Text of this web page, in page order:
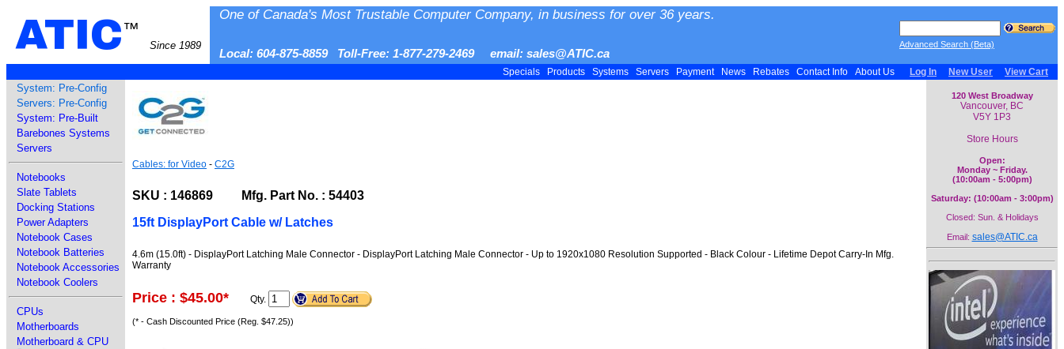
ATIC™
Since 1989
One of Canada's Most Trustable Computer Company, in business for over 36 years.
Local: 604-875-8859 Toll-Free: 1-877-279-2469 email: sales@ATIC.ca
Advanced Search (Beta)
Specials Products Systems Servers Payment News Rebates Contact Info About Us Log In New User View Cart
System: Pre-Config
Servers: Pre-Config
System: Pre-Built
Barebones Systems
Servers
Notebooks
Slate Tablets
Docking Stations
Power Adapters
Notebook Cases
Notebook Batteries
Notebook Accessories
Notebook Coolers
CPUs
Motherboards
Motherboard & CPU
Cables: for Video - C2G
SKU : 146869 Mfg. Part No. : 54403
15ft DisplayPort Cable w/ Latches
4.6m (15.0ft) - DisplayPort Latching Male Connector - DisplayPort Latching Male Connector - Up to 1920x1080 Resolution Supported - Black Colour - Lifetime Depot Carry-In Mfg.
Warranty
Price : $45.00* Qty.
(* - Cash Discounted Price (Reg. $47.25))
120 West Broadway
Vancouver, BC
V5Y 1P3
Store Hours
Open:
Monday ~ Friday.
(10:00am - 5:00pm)
Saturday: (10:00am - 3:00pm)
Closed: Sun. & Holidays
Email: sales@ATIC.ca